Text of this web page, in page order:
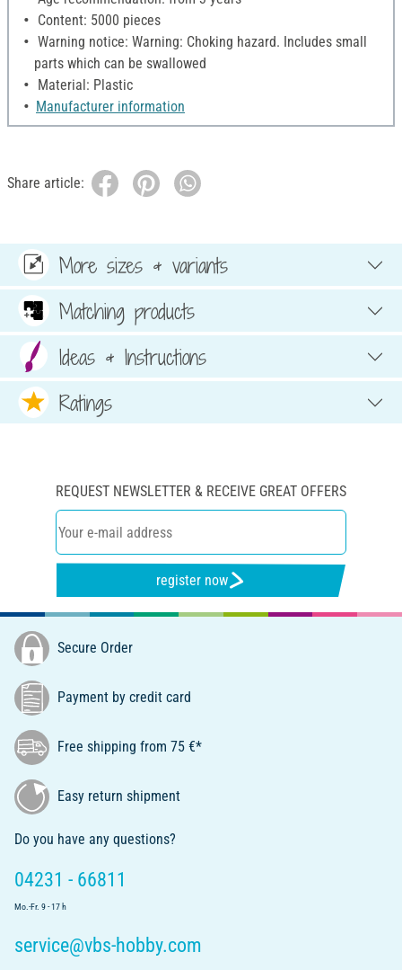
Content: 5000 pieces
Warning notice: Warning: Choking hazard. Includes small
parts which can be swallowed
Material: Plastic
Manufacturer information
Share article:
More sizes & variants
Matching products
Ideas & Instructions
Ratings
REQUEST NEWSLETTER & RECEIVE GREAT OFFERS
register now
Secure Order
Payment by credit card
Free shipping from 75 €*
Easy return shipment
Do you have any questions?
04231 - 66811
Mo.-Fr. 9 - 17 h
service@vbs-hobby.com